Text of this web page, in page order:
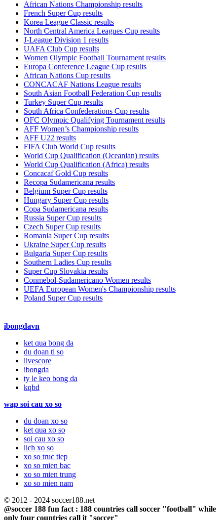
African Nations Championship results
French Super Cup results
Korea League Classic results
North Central America Leagues Cup results
J-League Division 1 results
UAFA Club Cup results
Women Olympic Football Tournament results
Europa Conference League Cup results
African Nations Cup results
CONCACAF Nations League results
South Asian Football Federation Cup results
Turkey Super Cup results
South Africa Confederations Cup results
OFC Olympic Qualifying Tournament results
AFF Women’s Championship results
AFF U22 results
FIFA Club World Cup results
World Cup Qualification (Oceanian) results
World Cup Qualification (Africa) results
Concacaf Gold Cup results
Recopa Sudamericana results
Belgium Super Cup results
Hungary Super Cup results
Copa Sudamericana results
Russia Super Cup results
Czech Super Cup results
Romania Super Cup results
Ukraine Super Cup results
Bulgaria Super Cup results
Southern Ladies Cup results
Super Cup Slovakia results
Conmebol-Sudamericano Women results
UEFA European Women's Championship results
Poland Super Cup results
ibongdavn
ket qua bong da
du doan ti so
livescore
ibongda
ty le keo bong da
kqbd
wap soi cau xo so
du doan xo so
ket qua xo so
soi cau xo so
lich xo so
xo so truc tiep
xo so mien bac
xo so mien trung
xo so mien nam
© 2012 - 2024 soccer188.net
@soccer 188 fun fact : 188 countries call soccer "football" while
only four countries call it "soccer"